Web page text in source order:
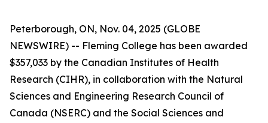
Peterborough, ON, Nov. 04, 2025 (GLOBE
NEWSWIRE) -- Fleming College has been awarded
$357,033 by the Canadian Institutes of Health
Research (CIHR), in collaboration with the Natural
Sciences and Engineering Research Council of
Canada (NSERC) and the Social Sciences and